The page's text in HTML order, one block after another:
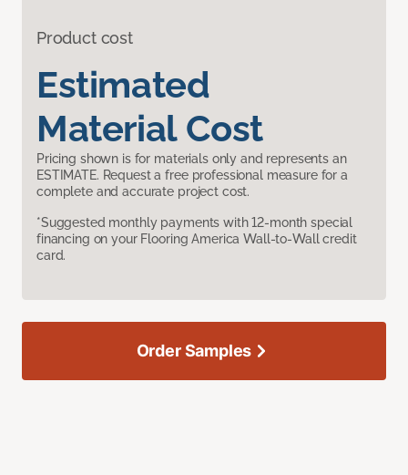
Product cost
Estimated
Material Cost
Pricing shown is for materials only and represents an
ESTIMATE. Request a free professional measure for a
complete and accurate project cost.
*Suggested monthly payments with 12-month special
financing on your Flooring America Wall-to-Wall credit
card.
Order Samples